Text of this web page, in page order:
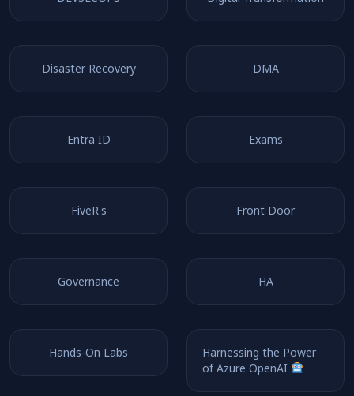
Disaster Recovery DMA
Entra ID Exams
FiveR's Front Door
Governance HA
Hands-On Labs
Harnessing the Power
of Azure OpenAI